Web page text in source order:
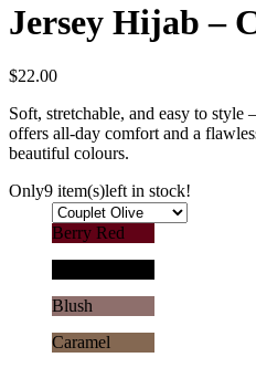
Jersey Hijab –
$22.00
Soft, stretchable, and easy to
offers all-day comfort and a
beautiful colours.
Only9 item(s)left in stock!
Berry Red
Blush
Caramel